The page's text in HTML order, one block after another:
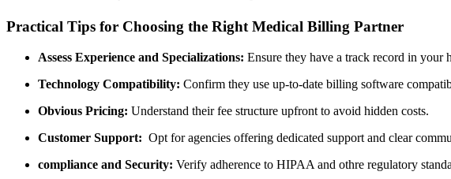
Practical Tips ‌for Choosing the⁤ Right Medical ⁣Billing Partner
Assess Experience and Specializations: Ensure they‌ have a track record in your
Technology Compatibility: Confirm they use up-to-date billing software
Obvious‌ Pricing: Understand their fee⁤ structure upfront⁢ to ​avoid hidden⁣ costs.
Customer Support:
Opt for agencies‌ offering dedicated support and clear
compliance and Security: Verify adherence to HIPAA and othre regulatory